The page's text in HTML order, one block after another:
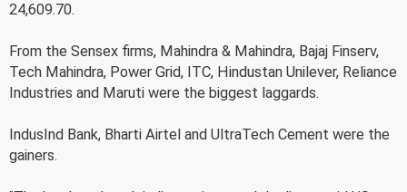
24,609.70.
From the Sensex firms, Mahindra & Mahindra, Bajaj Finserv,
Tech Mahindra, Power Grid, ITC, Hindustan Unilever, Reliance
Industries and Maruti were the biggest laggards.
IndusInd Bank, Bharti Airtel and UltraTech Cement were the
gainers.